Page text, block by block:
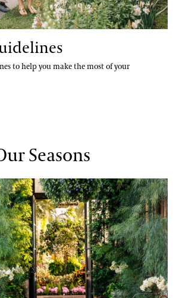
to help you make the most of your
Seasons